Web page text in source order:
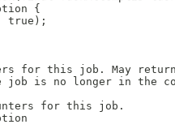
{
true);
for this job. May
job is no longer in the
for this job.